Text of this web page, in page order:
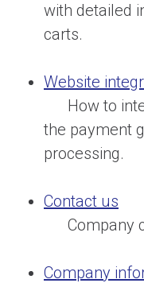
with detailed
carts.
Website
How to
the payment
processing.
Contact us
Company
Company